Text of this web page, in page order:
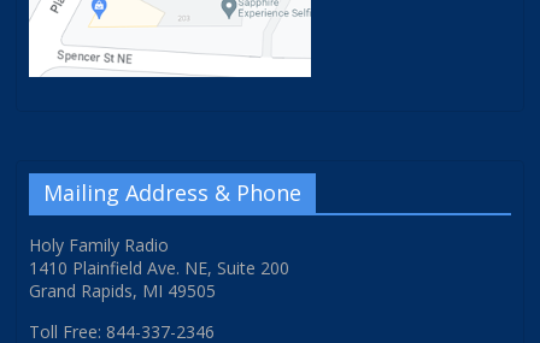
Mailing Address & Phone
Holy Family Radio
1410 Plainfield Ave. NE, Suite 200
Grand Rapids, MI 49505
Toll Free: 844-337-2346